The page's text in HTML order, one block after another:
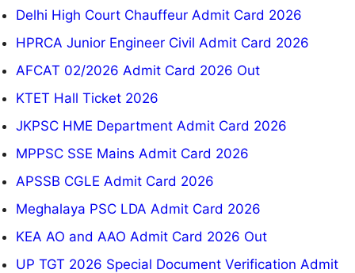
Delhi High Court Chauffeur Admit Card 2026
HPRCA Junior Engineer Civil Admit Card 2026
AFCAT 02/2026 Admit Card 2026 Out
KTET Hall Ticket 2026
JKPSC HME Department Admit Card 2026
MPPSC SSE Mains Admit Card 2026
APSSB CGLE Admit Card 2026
Meghalaya PSC LDA Admit Card 2026
KEA AO and AAO Admit Card 2026 Out
UP TGT 2026 Special Document Verification Admit